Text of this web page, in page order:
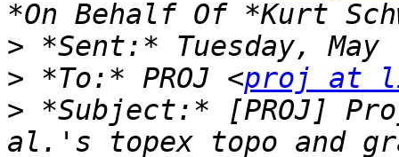
>
> *To:* PROJ <proj at
> *Subject:* [PROJ]